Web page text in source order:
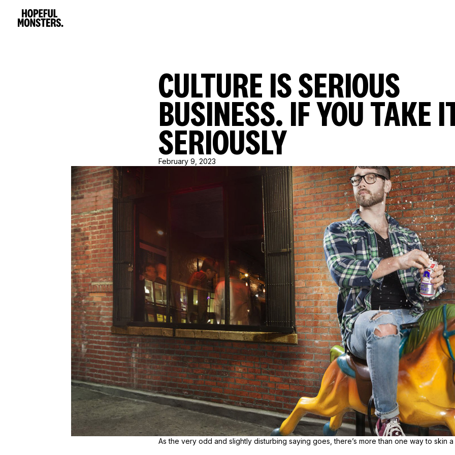
CULTURE IS SERIOUS
BUSINESS. IF YOU TAKE
SERIOUSLY
February 9, 2023
As the very odd and slightly disturbing saying goes, there’s more than one way to skin